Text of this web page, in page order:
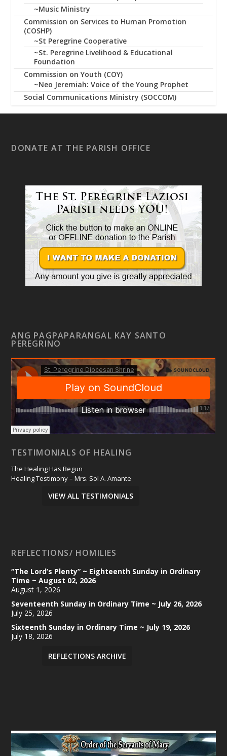
~Music Ministry
Commission on Services to Human Promotion
(COSHP)
~St Peregrine Cooperative
~St. Peregrine Livelihood & Educational
Foundation
Commission on Youth (COY)
~Neo Jeremiah: Voice of the Young Prophet
Social Communications Ministry (SOCCOM)
DONATE AT THE PARISH OFFICE
ANG PAGPAPARANGAL KAY SANTO
PEREGRINO
TESTIMONIALS OF HEALING
The Healing Has Begun
Healing Testimony – Mrs. Sol A. Amante
VIEW ALL TESTIMONIALS
REFLECTIONS/ HOMILIES
“The Lord’s Plenty” ~ Eighteenth Sunday in Ordinary
Time ~ August 02, 2026
August 1, 2026
Seventeenth Sunday in Ordinary Time ~ July 26, 2026
July 25, 2026
Sixteenth Sunday in Ordinary Time ~ July 19, 2026
July 18, 2026
REFLECTIONS ARCHIVE